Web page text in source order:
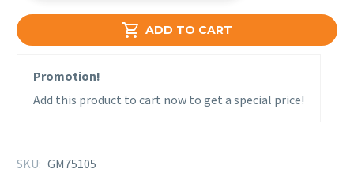
 ADD TO CART
Promotion!
Add this product to cart now to get a special price!
SKU: GM75105